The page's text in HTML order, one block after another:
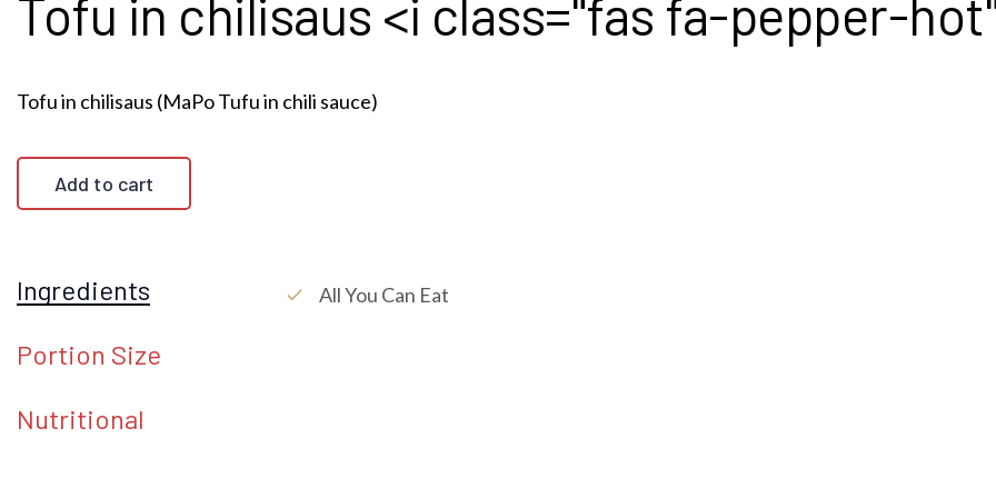
Tofu in chilisaus <i class="fas fa-pepper-
Tofu in chilisaus (MaPo Tufu in chili sauce)
Add to cart
Ingredients
Portion Size
Nutritional
check All You Can Eat